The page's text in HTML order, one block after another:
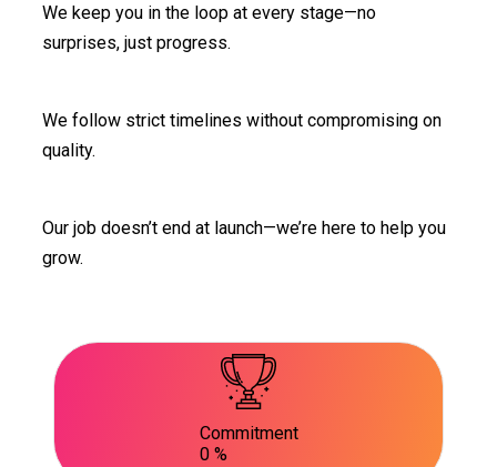
We keep you in the loop at every stage—no
surprises, just progress.
We follow strict timelines without compromising on
quality.
Our job doesn’t end at launch—we’re here to help you
grow.
Commitment
0 %